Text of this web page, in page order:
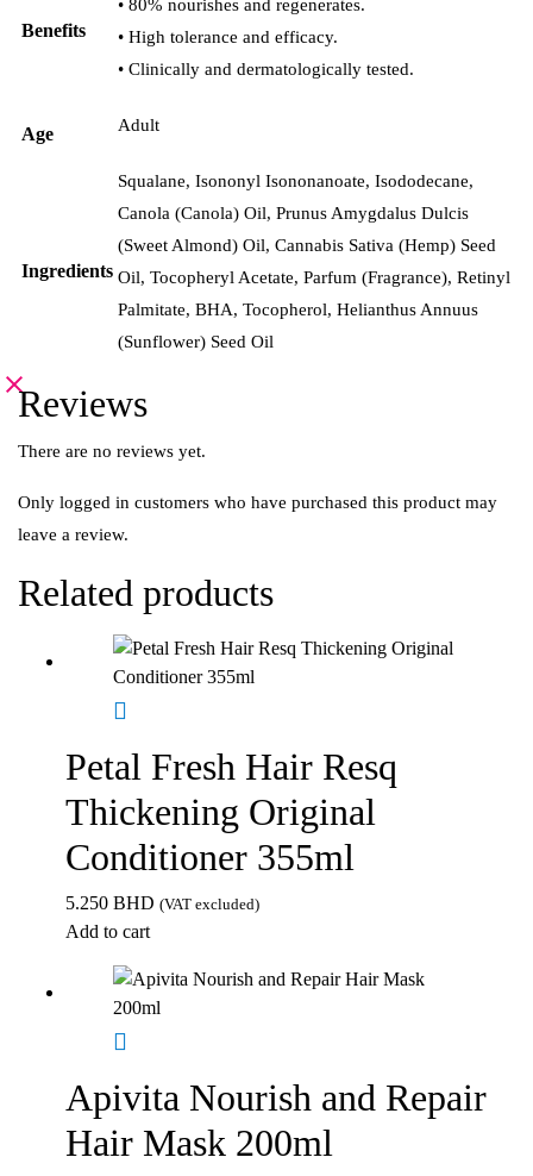
Benefits
• 80% nourishes and regenerates.
• High tolerance and efficacy.
• Clinically and dermatologically tested.
Age Adult
Ingredients
Squalane, Isononyl Isononanoate, Isododecane,
Canola (Canola) Oil, Prunus Amygdalus Dulcis
(Sweet Almond) Oil, Cannabis Sativa (Hemp) Seed
Oil, Tocopheryl Acetate, Parfum (Fragrance), Retinyl
Palmitate, BHA, Tocopherol, Helianthus Annuus
(Sunflower) Seed Oil
Reviews
There are no reviews yet.
Only logged in customers who have purchased this product may
leave a review.
Related products
Petal Fresh Hair Resq
Thickening Original
Conditioner 355ml
5.250 BHD (VAT excluded)
Add to cart
Apivita Nourish and Repair
Hair Mask 200ml